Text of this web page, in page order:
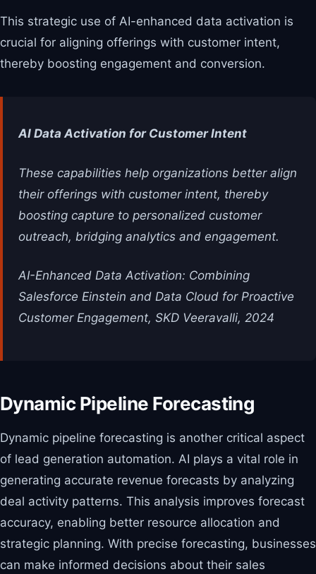
This strategic use of AI-enhanced data activation is
crucial for aligning offerings with customer intent,
thereby boosting engagement and conversion.
AI Data Activation for Customer Intent
These capabilities help organizations better align
their offerings with customer intent, thereby
boosting capture to personalized customer
outreach, bridging analytics and engagement.
AI-Enhanced Data Activation: Combining
Salesforce Einstein and Data Cloud for Proactive
Customer Engagement, SKD Veeravalli, 2024
Dynamic Pipeline Forecasting
Dynamic pipeline forecasting is another critical aspect
of lead generation automation. AI plays a vital role in
generating accurate revenue forecasts by analyzing
deal activity patterns. This analysis improves forecast
accuracy, enabling better resource allocation and
strategic planning. With precise forecasting, businesses
can make informed decisions about their sales